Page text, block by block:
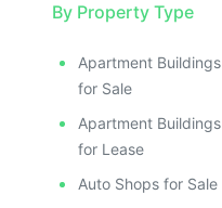
By Property Type
Apartment Buildings
for Sale
Apartment Buildings
for Lease
Auto Shops for Sale